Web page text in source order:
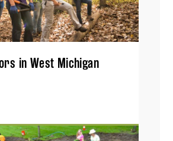
in West Michigan